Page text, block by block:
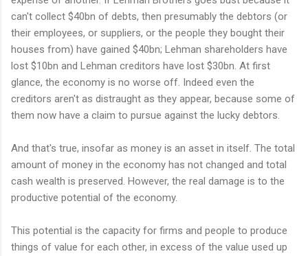
can't collect $40bn of debts, then presumably the debtors (or
their employees, or suppliers, or the people they bought their
houses from) have gained $40bn; Lehman shareholders have
lost $10bn and Lehman creditors have lost $30bn. At first
glance, the economy is no worse off. Indeed even the
creditors aren't as distraught as they appear, because some of
them now have a claim to pursue against the lucky debtors.
And that's true, insofar as money is an asset in itself. The total
amount of money in the economy has not changed and total
cash wealth is preserved. However, the real damage is to the
productive potential of the economy.
This potential is the capacity for firms and people to produce
things of value for each other, in excess of the value used up